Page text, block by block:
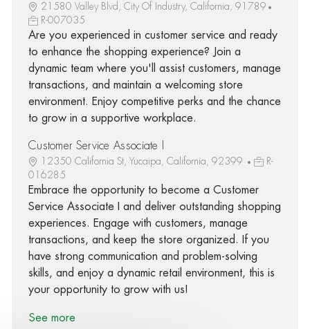
21580 Valley Blvd, City Of Industry, California, 91789
R-007035
Are you experienced in customer service and ready
to enhance the shopping experience? Join a
dynamic team where you'll assist customers, manage
transactions, and maintain a welcoming store
environment. Enjoy competitive perks and the chance
to grow in a supportive workplace.
Customer Service Associate I
12350 California St, Yucaipa, California, 92399
R-
016285
Embrace the opportunity to become a Customer
Service Associate I and deliver outstanding shopping
experiences. Engage with customers, manage
transactions, and keep the store organized. If you
have strong communication and problem-solving
skills, and enjoy a dynamic retail environment, this is
your opportunity to grow with us!
See more